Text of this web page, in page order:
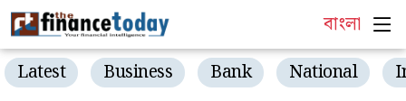
বাংলা
Latest Business Bank National